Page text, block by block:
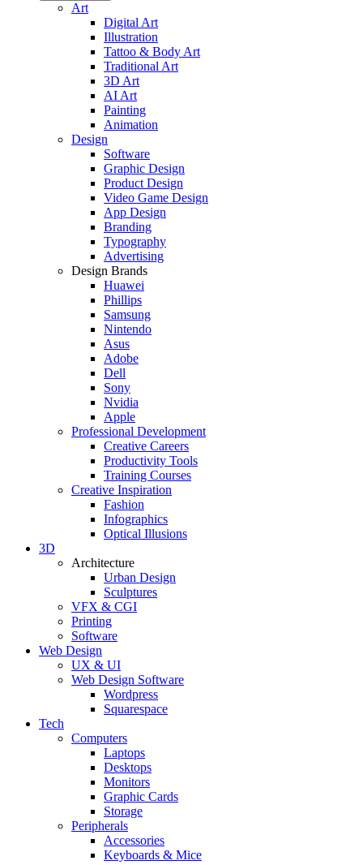
Art
Digital Art
Illustration
Tattoo & Body Art
Traditional Art
3D Art
AI Art
Painting
Animation
Design
Software
Graphic Design
Product Design
Video Game Design
App Design
Branding
Typography
Advertising
Design Brands
Huawei
Phillips
Samsung
Nintendo
Asus
Adobe
Dell
Sony
Nvidia
Apple
Professional Development
Creative Careers
Productivity Tools
Training Courses
Creative Inspiration
Fashion
Infographics
Optical Illusions
3D
Architecture
Urban Design
Sculptures
VFX & CGI
Printing
Software
Web Design
UX & UI
Web Design Software
Wordpress
Squarespace
Tech
Computers
Laptops
Desktops
Monitors
Graphic Cards
Storage
Peripherals
Accessories
Keyboards & Mice